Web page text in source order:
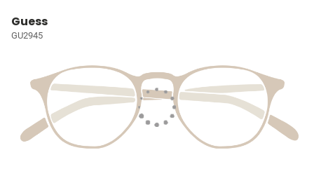
Guess
GU2945